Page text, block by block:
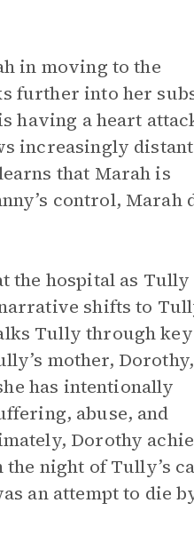
in moving to the
further into her
having a heart
increasingly
that Marah is
control, Marah
the hospital as
shifts to
Tully through key
mother, Dorothy,
has intentionally
abuse, and
Dorothy
night of Tully’s
an attempt to die